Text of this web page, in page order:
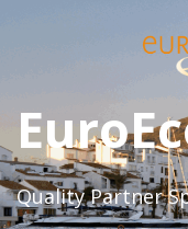
Quality Partner